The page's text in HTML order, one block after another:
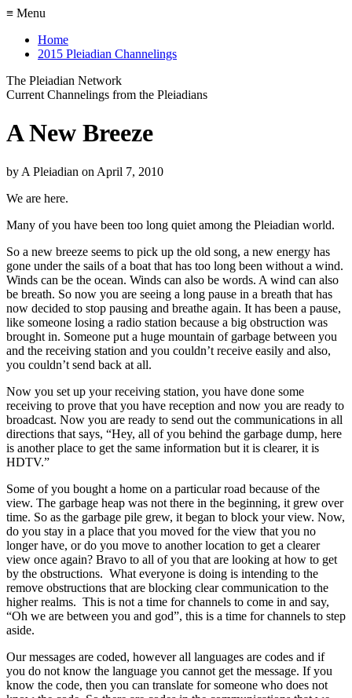
≡ Menu
Home
2015 Pleiadian Channelings
The Pleiadian Network
Current Channelings from the Pleiadians
A New Breeze
by A Pleiadian on April 7, 2010
We are here.
Many of you have been too long quiet among the Pleiadian world.
So a new breeze seems to pick up the old song, a new energy has
gone under the sails of a boat that has too long been without a wind.
Winds can be the ocean. Winds can also be words. A wind can also
be breath. So now you are seeing a long pause in a breath that has
now decided to stop pausing and breathe again. It has been a pause,
like someone losing a radio station because a big obstruction was
brought in. Someone put a huge mountain of garbage between you
and the receiving station and you couldn’t receive easily and also,
you couldn’t send back at all.
Now you set up your receiving station, you have done some
receiving to prove that you have reception and now you are ready to
broadcast. Now you are ready to send out the communications in all
directions that says, “Hey, all of you behind the garbage dump, here
is another place to get the same information but it is clearer, it is
HDTV.”
Some of you bought a home on a particular road because of the
view. The garbage heap was not there in the beginning, it grew over
time. So as the garbage pile grew, it began to block your view. Now,
do you stay in a place that you moved for the view that you no
longer have, or do you move to another location to get a clearer
view once again? Bravo to all of you that are looking at how to get
by the obstructions. What everyone is doing is intending to the
remove obstructions that are blocking clear communication to the
higher realms. This is not a time for channels to come in and say,
“Oh we are between you and god”, this is a time for channels to step
aside.
Our messages are coded, however all languages are codes and if
you do not know the language you cannot get the message. If you
know the code, then you can translate for someone who does not